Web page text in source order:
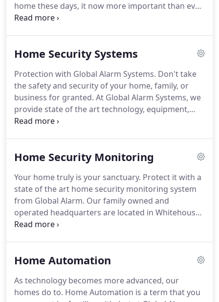
home these days, it now more important than ever
that we feel safe and secure.
store" alarm systems. We make sure our security
home and family deserve.A system that is as
unique as your family's needs.
Home Security Systems
Protection with Global Alarm Systems. Don't take
the safety and security of your home, family, or
business for granted. At Global Alarm Systems, we
provide state of the art technology, equipment,
and monitoring to help protect your safety,
one.However, with our high-tech home security
if that were to occur, an audible alarm will sound to
frighten the intruder away, and a signal is
immediately sent to the Global Alarm monitoring
station and the appropriate authorities.
Home Security Monitoring
Your home truly is your sanctuary. Protect it with a
state of the art home security monitoring system
from Global Alarm. Our family owned and
operated headquarters are located in Whitehouse,
Texas, just a few miles south of Tyler.
peace of mind knowing that Global Alarm is always
mind you receive from knowing that your family
and property are protected from a variety of
Home Automation
As technology becomes more advanced, our
homes do to. Home Automation is a term that you